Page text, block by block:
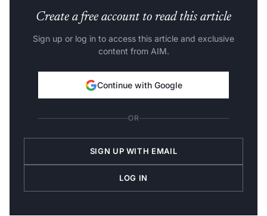
Create a free account to read this article
Sign up or log in to access this article and exclusive
content from AIM.
Continue with Google
OR
SIGN UP WITH EMAIL
LOG IN